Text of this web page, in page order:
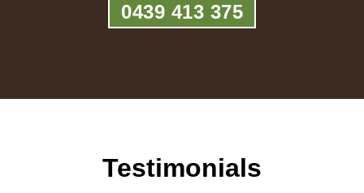
0439 413 375
Testimonials